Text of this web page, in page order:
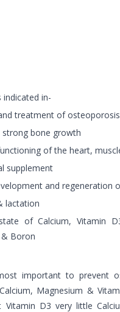
indicated in-
treatment of osteoporosis
bone growth
of the heart,
supplement
and regeneration
lactation
of Calcium, Vitamin
Boron
important to prevent
Magnesium &
D3 very little